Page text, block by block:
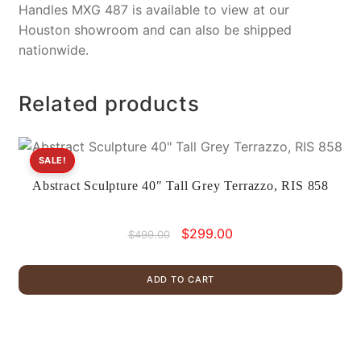
Handles MXG 487 is available to view at our
Houston showroom and can also be shipped
nationwide.
Related products
Abstract Sculpture 40″ Tall Grey Terrazzo, RIS 858
SALE!
$499.00
Original
was:
$499.00.
$299.00
$299.00.
ADD TO CART